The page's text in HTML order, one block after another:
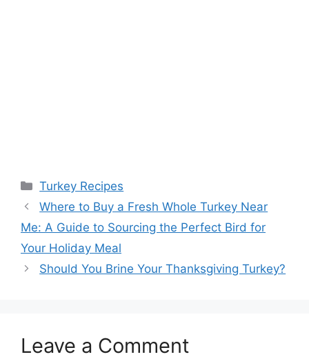
Categories
Turkey Recipes
Post
navigation
Where to Buy a Fresh Whole Turkey Near
Me: A Guide to Sourcing the Perfect Bird for
Your Holiday Meal
Should You Brine Your Thanksgiving Turkey?
Leave a Comment